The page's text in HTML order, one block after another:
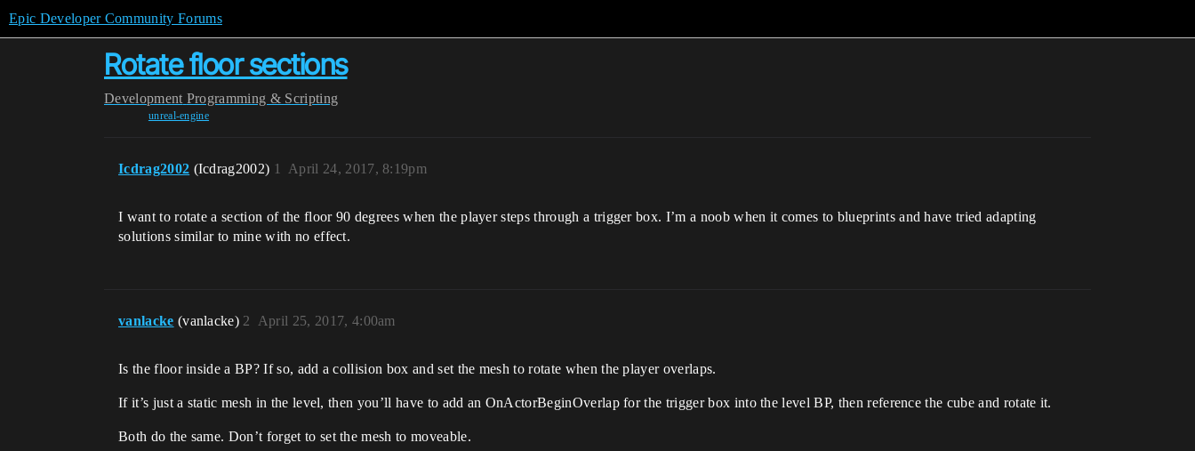
Epic Developer Community Forums
Rotate floor sections
Development Programming & Scripting
unreal-engine
Icdrag2002 (Icdrag2002) April 24, 2017, 8:19pm
1
I want to rotate a section of the floor 90 degrees when the player steps through a trigger box. I’m a noob when it comes to blueprints and have tried adapting
solutions similar to mine with no effect.
vanlacke (vanlacke) April 25, 2017, 4:00am
2
Is the floor inside a BP? If so, add a collision box and set the mesh to rotate when the player overlaps.
If it’s just a static mesh in the level, then you’ll have to add an OnActorBeginOverlap for the trigger box into the level BP, then reference the cube and rotate it.
Both do the same. Don’t forget to set the mesh to moveable.